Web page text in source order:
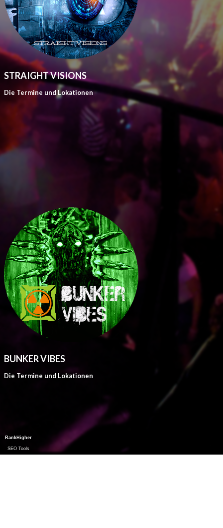
STRAIGHT VISIONS
Die Termine und Lokationen
BUNKER VIBES
Die Termine und Lokationen
RankHigher
SEO Tools